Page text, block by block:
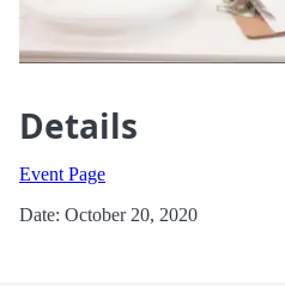
Details
Event Page
Date: October 20, 2020